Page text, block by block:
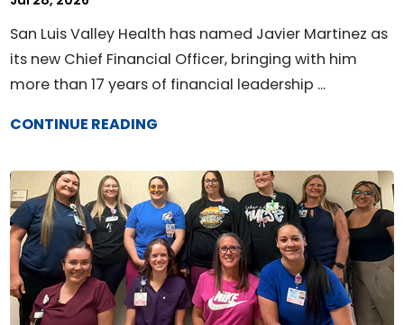
San Luis Valley Health has named Javier Martinez as
its new Chief Financial Officer, bringing with him
more than 17 years of financial leadership ...
CONTINUE READING